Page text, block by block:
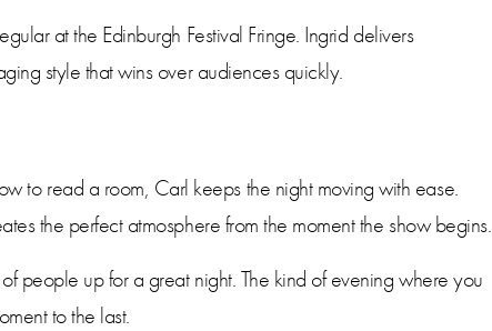
at the Edinburgh Festival Fringe. Ingrid delivers
style that wins over audiences quickly.
to read a room, Carl keeps the night moving with ease.
the perfect atmosphere from the moment the show begins.
people up for a great night. The kind of evening where you
to the last.